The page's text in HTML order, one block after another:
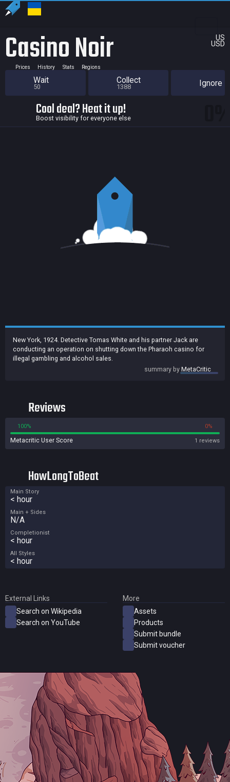
US
USD
Casino Noir
Prices History Stats Regions
Wait
50
Collect
1388 Ignore
Cool deal? Heat it up!
Boost visibility for everyone else
New York, 1924. Detective Tomas White and his partner Jack are
conducting an operation on shutting down the Pharaoh casino for
illegal gambling and alcohol sales.
summary byMetaCritic
Reviews
100% 0%
Metacritic User Score 1 reviews
HowLongToBeat
Main Story
< hour
Main + Sides
N/A
Completionist
< hour
All Styles
< hour
External Links
Search on Wikipedia
Search on YouTube
More
Assets
Products
Submit bundle
Submit voucher